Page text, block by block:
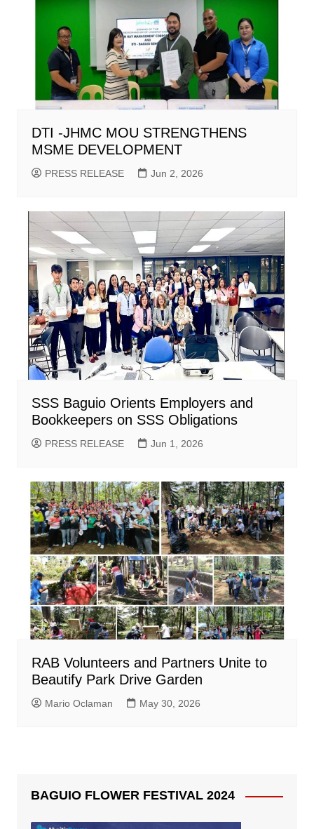
DTI -JHMC MOU STRENGTHENS
MSME DEVELOPMENT
PRESS RELEASE Jun 2, 2026
SSS Baguio Orients Employers and
Bookkeepers on SSS Obligations
PRESS RELEASE Jun 1, 2026
RAB Volunteers and Partners Unite to
Beautify Park Drive Garden
Mario Oclaman May 30, 2026
BAGUIO FLOWER FESTIVAL 2024